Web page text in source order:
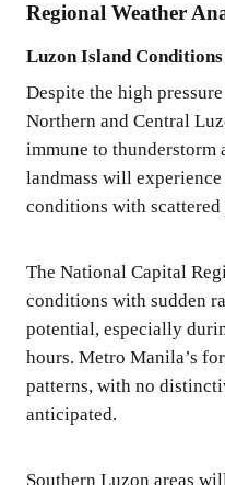
Regional Weather
Luzon Island Conditions
Despite the high
Northern and Central
immune to
landmass will
conditions with
The National Capital
conditions with sudden
potential, especially
hours. Metro Manila’s
patterns, with no
anticipated.
Southern Luzon areas